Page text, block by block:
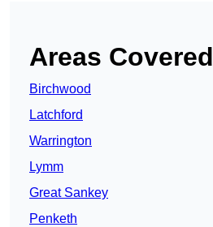
Areas Covered
Birchwood
Latchford
Warrington
Lymm
Great Sankey
Penketh